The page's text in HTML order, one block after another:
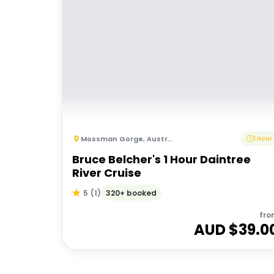
Mossman Gorge,Australia 1 Hour
Bruce Belcher's 1 Hour Daintree
River Cruise
5 (1) 320+ booked
AUD $